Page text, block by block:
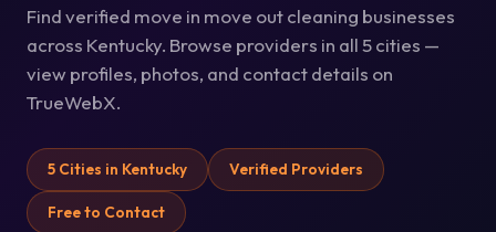
Find verified move in move out cleaning businesses
across Kentucky. Browse providers in all 5 cities —
view profiles, photos, and contact details on
TrueWebX.
5 Cities in Kentucky Verified Providers
Free to Contact